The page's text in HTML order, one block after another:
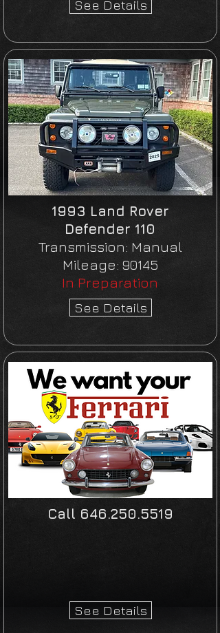
See Details
1993 Land Rover
Defender 110
Transmission: Manual
Mileage: 90145
In Preparation
See Details
Call 646.250.5519
See Details